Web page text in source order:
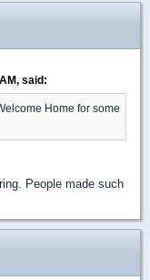
said:
Home for some
People made such